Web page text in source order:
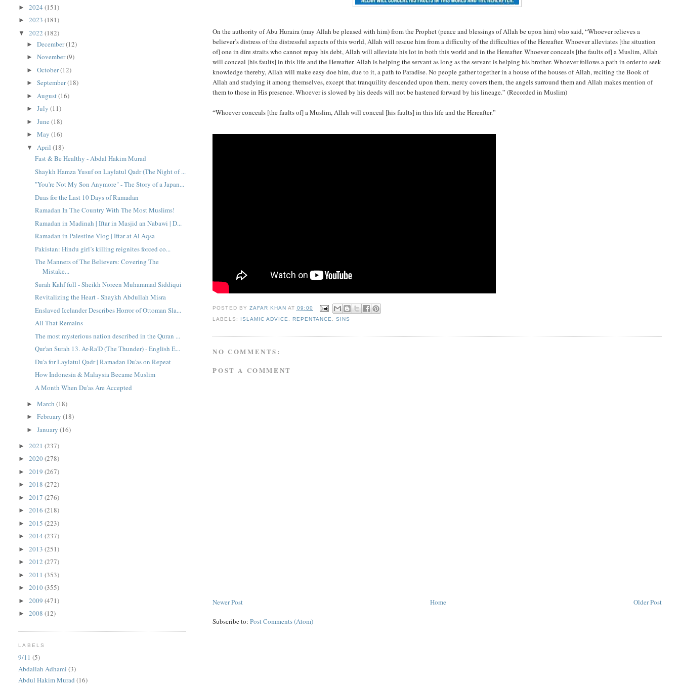
On the authority of Abu Huraira (may Allah be pleased with him) from the Prophet (peace and blessings of Allah be upon him) who said, “Whoever relieves a
believer’s distress of the distressful aspects of this world, Allah will rescue him from a difficulty of the difficulties of the Hereafter. Whoever alleviates [the situation
of] one in dire straits who cannot repay his debt, Allah will alleviate his lot in both this world and in the Hereafter. Whoever conceals [the faults of] a Muslim, Allah
will conceal [his faults] in this life and the Hereafter. Allah is helping the servant as long as the servant is helping his brother. Whoever follows a path in order to seek
knowledge thereby, Allah will make easy doe him, due to it, a path to Paradise. No people gather together in a house of the houses of Allah, reciting the Book of
Allah and studying it among themselves, except that tranquility descended upon them, mercy covers them, the angels surround them and Allah makes mention of
them to those in His presence. Whoever is slowed by his deeds will not be hastened forward by his lineage.” (Recorded in Muslim)
“Whoever conceals [the faults of] a Muslim, Allah will conceal [his faults] in this life and the Hereafter.”
POSTED BY ZAFAR KHAN AT 09:00
LABELS:
ISLAMIC ADVICE REPENTANCE SINS
NO COMMENTS:
POST A COMMENT
Newer Post Older Post
Home
Subscribe to:Post Comments (Atom)
►2024(151)
►2023(181)
▼2022(182)
►December(12)
►November(9)
►October(12)
►September(18)
► August(16)
►July(11)
►June(18)
►May(16)
▼ April(18)
Fast & Be Healthy - Abdal Hakim Murad
Shaykh Hamza Yusuf on Laylatul Qadr (The Night of ...
"You're Not My Son Anymore" - The Story of a Japan...
Duas for the Last 10 Days of Ramadan
Ramadan In The Country With The Most Muslims!
Ramadan in Madinah | Iftar in Masjid an Nabawi | D...
Ramadan in Palestine Vlog | Iftar at Al Aqsa
Pakistan: Hindu girl’s killing reignites forced co...
The Manners of The Believers: Covering The
Mistake...
Surah Kahf full - Sheikh Noreen Muhammad Siddiqui
Revitalizing the Heart - Shaykh Abdullah Misra
Enslaved Icelander Describes Horror of Ottoman Sla...
All That Remains
The most mysterious nation described in the Quran ...
Qur'an Surah 13. Ar-Ra'D (The Thunder) - English E...
Du'a for Laylatul Qadr | Ramadan Du'as on Repeat
How Indonesia & Malaysia Became Muslim
A Month When Du'as Are Accepted
►March(18)
►February(18)
►January(16)
►2021(237)
►2020(278)
►2019(267)
►2018(272)
►2017(276)
►2016(218)
►2015(223)
►2014(237)
►2013(251)
►2012(277)
►2011(353)
►2010(355)
►2009(471)
►2008(12)
LABELS
9/11 (5)
Abdallah Adhami (3)
Abdul Hakim Murad (16)